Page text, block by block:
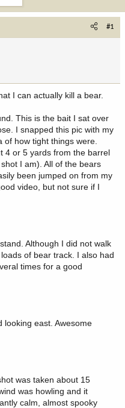
#1
I can actually kill a bear.
This is the bait I sat over
I snapped this pic with my
of how tight things were.
4 or 5 yards from the barrel
I am). All of the bears
been jumped on from my
video, but not sure if I
Although I did not walk
of bear track. I also had
times for a good
looking east. Awesome
was taken about 15
was howling and it
calm, almost spooky